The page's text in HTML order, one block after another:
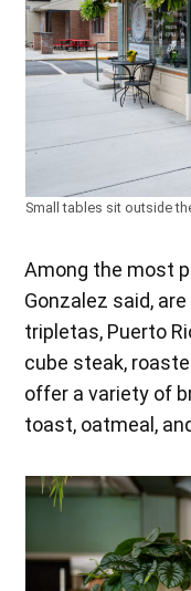
Small tables sit outside
Among the most
Gonzalez said,
tripletas, Puerto
cube steak,
offer a variety of
toast, oatmeal,